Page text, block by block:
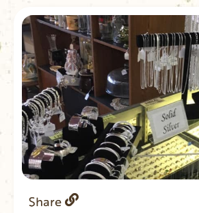
Share